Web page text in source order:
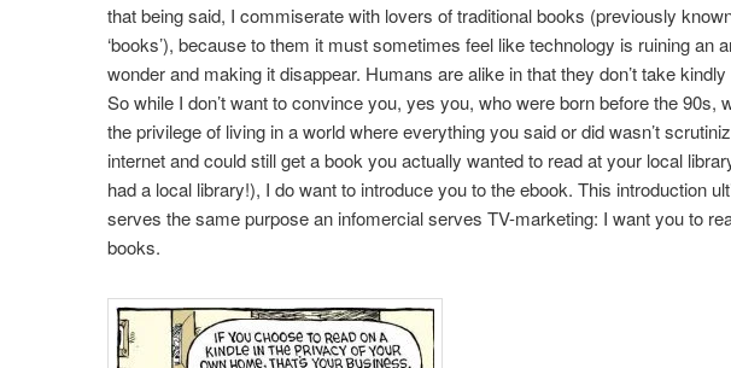
that being said, I commiserate with lovers of traditional books (previously
‘books’), because to them it must sometimes feel like technology is ruining an
wonder and making it disappear. Humans are alike in that they don’t take
So while I don’t want to convince you, yes you, who were born before the 90s,
the privilege of living in a world where everything you said or did wasn’t
internet and could still get a book you actually wanted to read at your local
had a local library!), I do want to introduce you to the ebook. This introduction
serves the same purpose an infomercial serves TV-marketing: I want you to
books.